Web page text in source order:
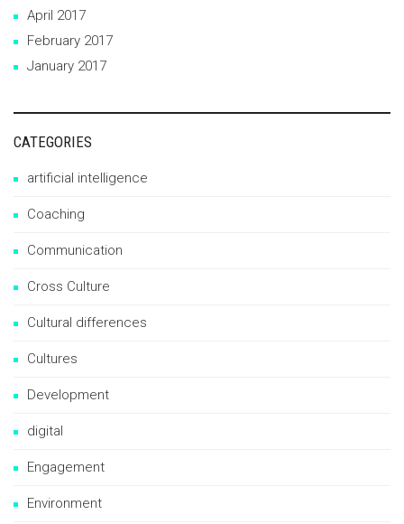
April 2017
February 2017
January 2017
CATEGORIES
artificial intelligence
Coaching
Communication
Cross Culture
Cultural differences
Cultures
Development
digital
Engagement
Environment